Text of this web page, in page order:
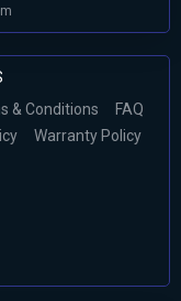
& Conditions
FAQ
Warranty Policy